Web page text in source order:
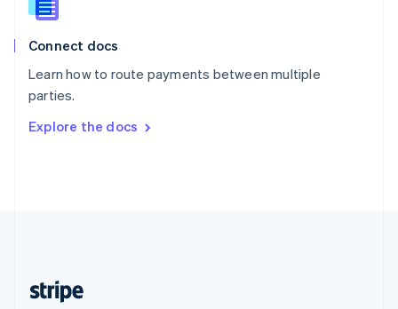
Connect docs
Learn how to route payments between multiple
parties.
Explore the docs
Slovenia
Spain
Sweden
Svenska
DeutschFrançais Italiano